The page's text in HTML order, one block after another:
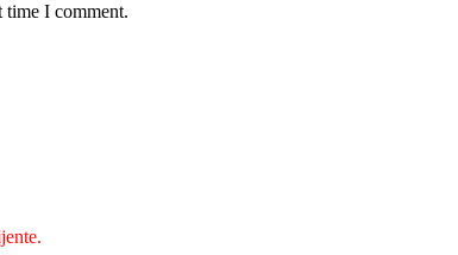
time I comment.